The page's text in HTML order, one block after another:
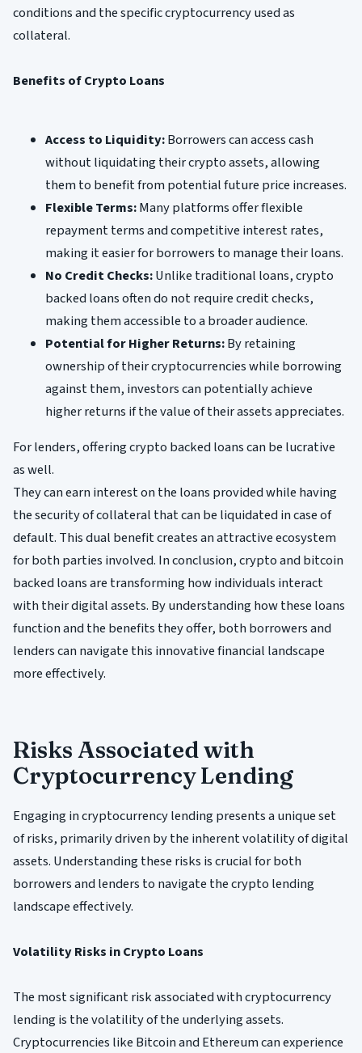
conditions and the specific cryptocurrency used as
collateral.
Benefits of Crypto Loans
Access to Liquidity:Borrowers can access cash
without liquidating their crypto assets, allowing
them to benefit from potential future price increases.
Flexible Terms:Many platforms offer flexible
repayment terms and competitive interest rates,
making it easier for borrowers to manage their loans.
No Credit Checks:Unlike traditional loans, crypto
backed loans often do not require credit checks,
making them accessible to a broader audience.
Potential for Higher Returns:By retaining
ownership of their cryptocurrencies while borrowing
against them, investors can potentially achieve
higher returns if the value of their assets appreciates.
For lenders, offering crypto backed loans can be lucrative
as well.
They can earn interest on the loans provided while having
the security of collateral that can be liquidated in case of
default. This dual benefit creates an attractive ecosystem
for both parties involved. In conclusion, crypto and bitcoin
backed loans are transforming how individuals interact
with their digital assets. By understanding how these loans
function and the benefits they offer, both borrowers and
lenders can navigate this innovative financial landscape
more effectively.
Risks Associated with
Cryptocurrency Lending
Engaging in cryptocurrency lending presents a unique set
of risks, primarily driven by the inherent volatility of digital
assets. Understanding these risks is crucial for both
borrowers and lenders to navigate the crypto lending
landscape effectively.
Volatility Risks in Crypto Loans
The most significant risk associated with cryptocurrency
lending is the volatility of the underlying assets.
Cryptocurrencies like Bitcoin and Ethereum can experience